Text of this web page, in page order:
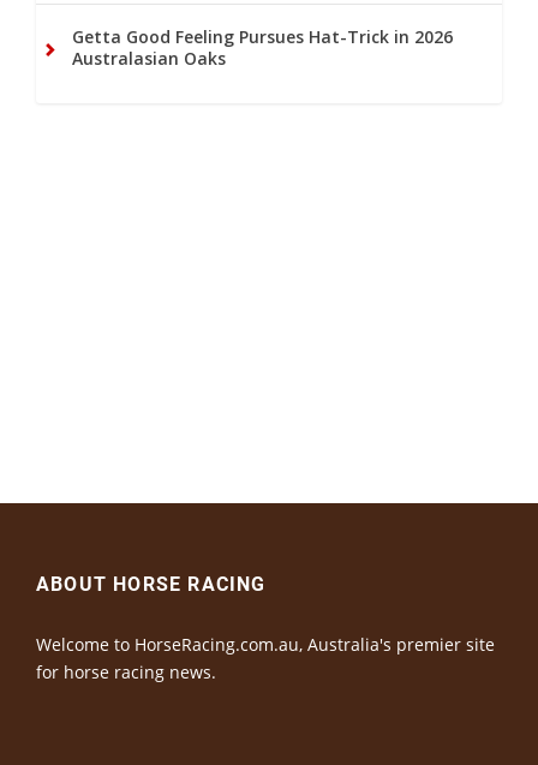
Getta Good Feeling Pursues Hat-Trick in 2026
Australasian Oaks
ABOUT HORSE RACING
Welcome to HorseRacing.com.au, Australia's premier site
for horse racing news.